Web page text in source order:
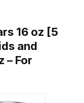
16 oz [5
and
– For